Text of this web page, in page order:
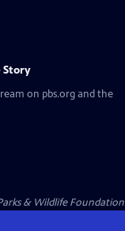
Story
on pbs.org and the
& Wildlife Foundation